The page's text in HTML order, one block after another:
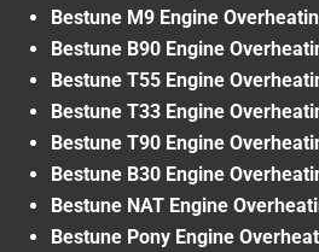
Bestune M9 Engine
Bestune B90 Engine
Bestune T55 Engine
Bestune T33 Engine
Bestune T90 Engine
Bestune B30 Engine
Bestune NAT Engine
Bestune Pony Engine